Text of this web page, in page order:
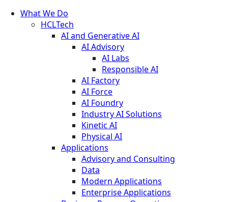
What We Do
HCLTech
AI and Generative AI
AI Advisory
AI Labs
Responsible AI
AI Factory
AI Force
AI Foundry
Industry AI Solutions
Kinetic AI
Physical AI
Applications
Advisory and Consulting
Data
Modern Applications
Enterprise Applications